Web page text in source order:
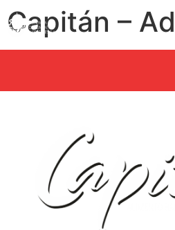
Capitán –